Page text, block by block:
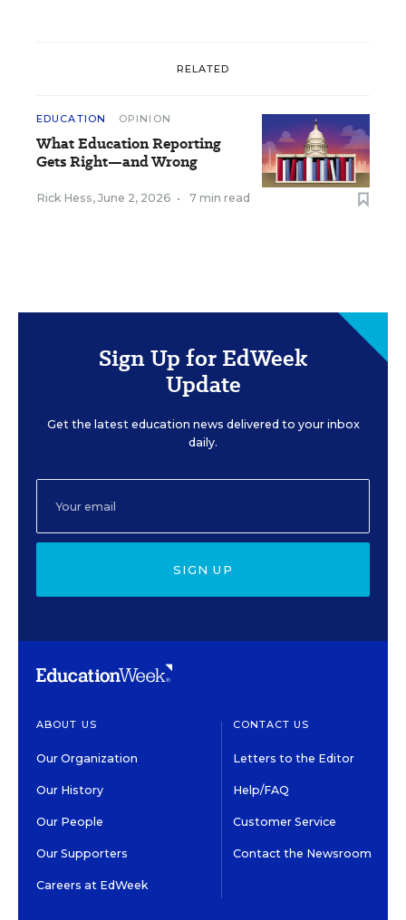
RELATED
EDUCATION OPINION
What Education Reporting
Gets Right—and Wrong
Rick Hess, June 2, 2026 • 7 min read
Sign Up for EdWeek
Update
Get the latest education news delivered to your inbox
daily.
SIGN UP
ABOUT US
Our Organization
Our History
Our People
Our Supporters
Careers at EdWeek
CONTACT US
Letters to the Editor
Help/FAQ
Customer Service
Contact the Newsroom